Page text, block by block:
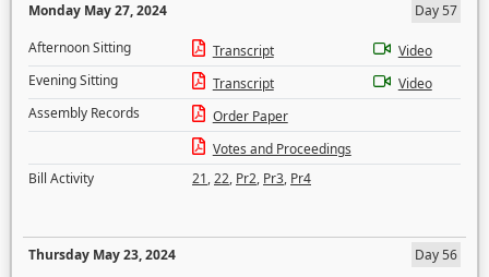
Monday May 27, 2024
Day 57
Afternoon Sitting
Transcript
Video
Evening Sitting
Transcript
Video
Assembly Records
Order Paper
Votes and Proceedings
Bill Activity
21,22, Pr2, Pr3, Pr4
Thursday May 23, 2024
Day 56